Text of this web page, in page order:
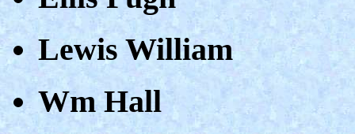
Lewis William
Wm Hall